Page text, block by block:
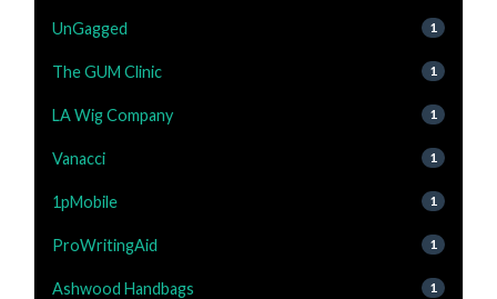
UnGagged 1
The GUM Clinic 1
LA Wig Company 1
Vanacci 1
1pMobile 1
ProWritingAid 1
Ashwood Handbags 1